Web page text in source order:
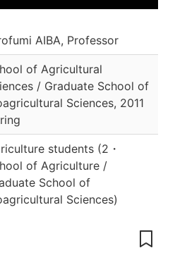
AIBA, Professor
of Agricultural
/ Graduate School of
Sciences, 2011
students (2 ・
of Agriculture /
School of
Sciences)